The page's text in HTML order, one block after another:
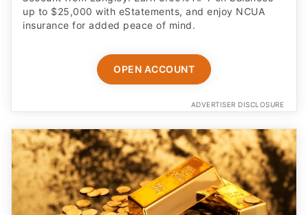
up to $25,000 with eStatements, and enjoy NCUA
insurance for added peace of mind.
OPEN ACCOUNT
ADVERTISER DISCLOSURE